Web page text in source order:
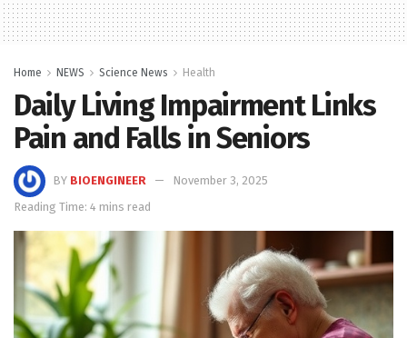
Home NEWS Science News Health
Daily Living Impairment Links
Pain and Falls in Seniors
BY BIOENGINEER
November 3, 2025
Reading Time: 4 mins read